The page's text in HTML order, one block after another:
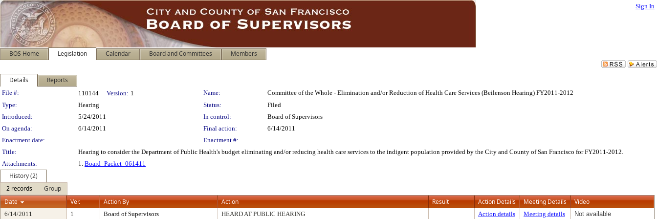
Sign In
BOS Home Legislation Calendar Board and Committees Members
Details Reports
Legislation Details
File #: 110144 Version: 1 Name:
Committee of the Whole - Elimination and/or Reduction of Health Care Services (Beilenson Hearing) FY2011-2012
Type:
Hearing Status:
Filed
Introduced:
5/24/2011 In control:
Board of Supervisors
On agenda:
6/14/2011 Final action:
6/14/2011
Enactment date:
Enactment #:
Title:
Hearing to consider the Department of Public Health's budget eliminating and/or reducing health care services to the indigent population provided by the City and County of San Francisco for FY2011-2012.
Attachments:
1. Board_Packet_061411
History (2)
2 records
Group
Date
Ver. Action By Action Result Action Details Meeting Details Video
6/14/2011 1 Board of Supervisors HEARD AT PUBLIC HEARING Action details Meeting details
Not available